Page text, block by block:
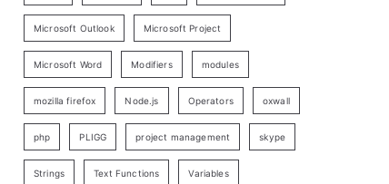
Microsoft Outlook Microsoft Project
Microsoft Word Modifiers modules
mozilla firefox Node.js Operators oxwall
php PLIGG project management skype
Strings Text Functions Variables